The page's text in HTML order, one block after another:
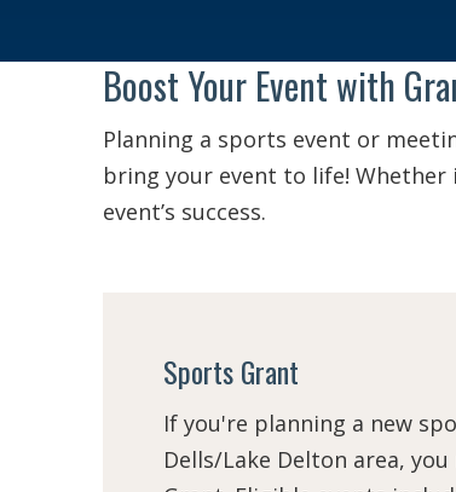
Boost Your Event with
Planning a sports event or
bring your event to life!
event’s success.
Sports Grant
If you're planning a new
Dells/Lake Delton area,